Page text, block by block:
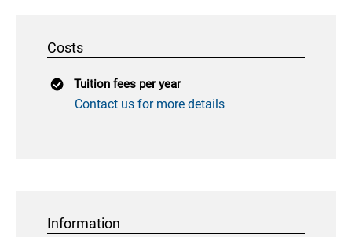
Costs
Tuition fees per year
Contact us for more details
Information